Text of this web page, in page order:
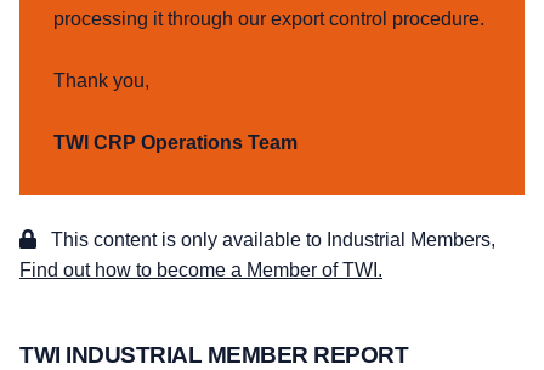
processing it through our export control procedure.
Thank you,
TWI CRP Operations Team
This content is only available to Industrial Members,
Find out how to become a Member of TWI.
TWI INDUSTRIAL MEMBER REPORT